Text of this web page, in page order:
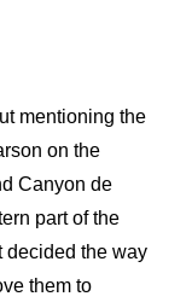
mentioning the
on the
Canyon de
part of the
decided the way
them to